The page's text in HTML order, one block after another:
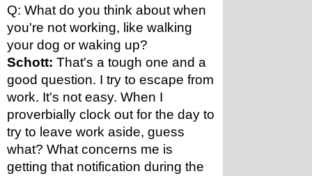
Q: What do you think about when
you're not working, like walking
your dog or waking up?
Schott: That's a tough one and a
good question. I try to escape from
work. It's not easy. When I
proverbially clock out for the day to
try to leave work aside, guess
what? What concerns me is
getting that notification during the